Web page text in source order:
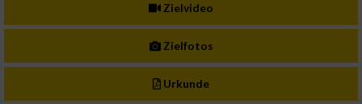
Zielvideo
Zielfotos
Urkunde